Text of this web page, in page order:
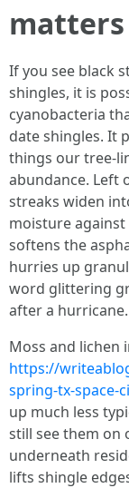
matters
If you see black
shingles, it is
cyanobacteria
date shingles. It
things our tree-
abundance. Left
streaks widen
moisture
softens the
hurries up
word glittering
after a
Moss and lichen
https://
spring-tx-space-
up much less
still see them on
underneath
lifts shingle